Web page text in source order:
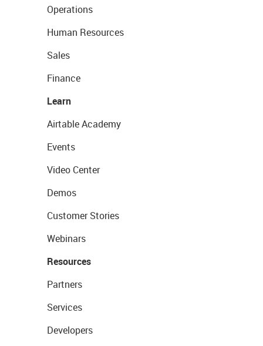
Operations
Human Resources
Sales
Finance
Learn
Airtable Academy
Events
Video Center
Demos
Customer Stories
Webinars
Resources
Partners
Services
Developers